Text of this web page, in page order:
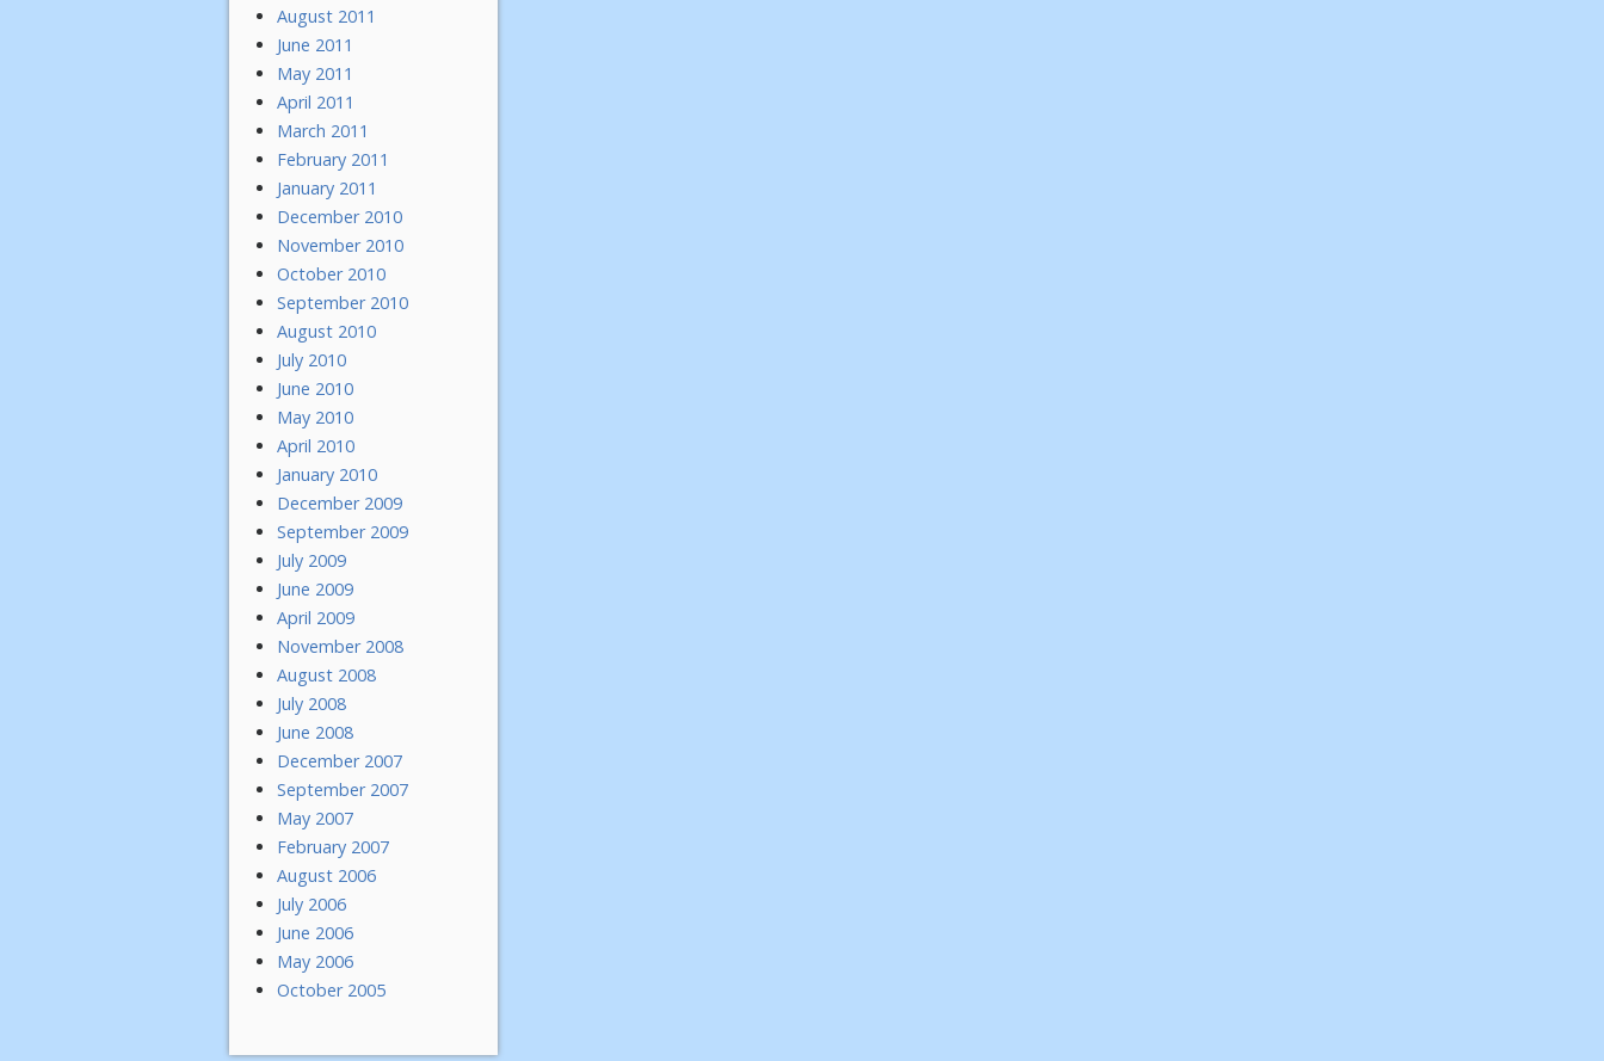
August 2011
June 2011
May 2011
April 2011
March 2011
February 2011
January 2011
December 2010
November 2010
October 2010
September 2010
August 2010
July 2010
June 2010
May 2010
April 2010
January 2010
December 2009
September 2009
July 2009
June 2009
April 2009
November 2008
August 2008
July 2008
June 2008
December 2007
September 2007
May 2007
February 2007
August 2006
July 2006
June 2006
May 2006
October 2005